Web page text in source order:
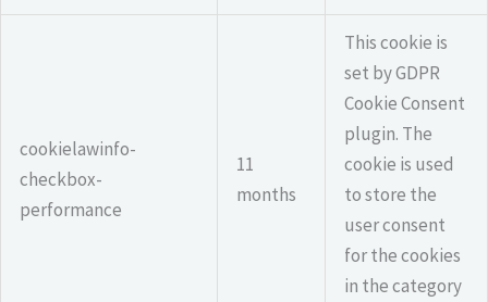
cookielawinfo-
checkbox-
performance
11
months
This cookie is
set by GDPR
Cookie Consent
plugin. The
cookie is used
to store the
user consent
for the cookies
in the category